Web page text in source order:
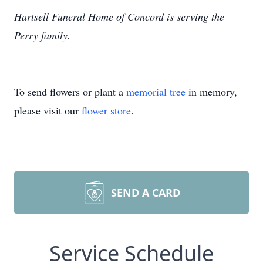
Hartsell Funeral Home of Concord is serving the
Perry family.
To send flowers or plant a memorial tree in memory,
please visit our flower store.
SEND A CARD
Service Schedule